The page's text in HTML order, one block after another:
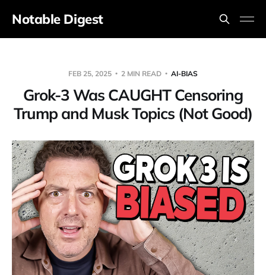
Notable Digest
FEB 25, 2025 2 MIN READ AI-BIAS
Grok-3 Was CAUGHT Censoring
Trump and Musk Topics (Not Good)